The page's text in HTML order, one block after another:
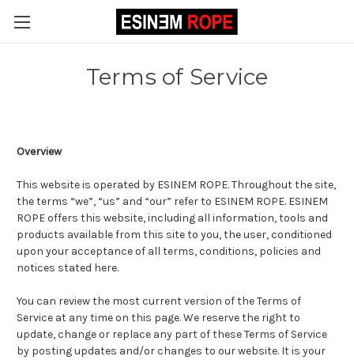
Terms of Service
Overview
This website is operated by ESINEM ROPE. Throughout the site,
the terms “we”, “us” and “our” refer to ESINEM ROPE. ESINEM
ROPE offers this website, including all information, tools and
products available from this site to you, the user, conditioned
upon your acceptance of all terms, conditions, policies and
notices stated here.
You can review the most current version of the Terms of
Service at any time on this page. We reserve the right to
update, change or replace any part of these Terms of Service
by posting updates and/or changes to our website. It is your